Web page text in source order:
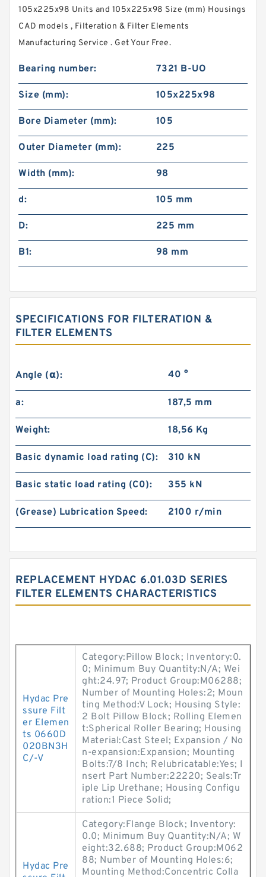
105x225x98 Units and 105x225x98 Size (mm) Housings
CAD models , Filteration & Filter Elements
Manufacturing Service . Get Your Free.
Bearing number: 7321 B-UO
Size (mm): 105x225x98
Bore Diameter (mm): 105
Outer Diameter (mm): 225
Width (mm): 98
d: 105 mm
D: 225 mm
B1: 98 mm
SPECIFICATIONS FOR FILTERATION &
FILTER ELEMENTS
Angle (α): 40 °
a: 187,5 mm
Weight: 18,56 Kg
Basic dynamic load rating (C): 310 kN
Basic static load rating (C0): 355 kN
(Grease) Lubrication Speed: 2100 r/min
REPLACEMENT HYDAC 6.01.03D SERIES
FILTER ELEMENTS CHARACTERISTICS
Hydac Pre
ssure Filt
er Elemen
ts 0660D
020BN3H
C/-V
Category:Pillow Block; Inventory:0.
0; Minimum Buy Quantity:N/A; Wei
ght:24.97; Product Group:M06288;
Number of Mounting Holes:2; Moun
ting Method:V Lock; Housing Style:
2 Bolt Pillow Block; Rolling Elemen
t:Spherical Roller Bearing; Housing
Material:Cast Steel; Expansion / No
n-expansion:Expansion; Mounting
Bolts:7/8 Inch; Relubricatable:Yes; I
nsert Part Number:22220; Seals:Tr
iple Lip Urethane; Housing Configu
ration:1 Piece Solid;
Hydac Pre
Category:Flange Block; Inventory:
0.0; Minimum Buy Quantity:N/A; W
eight:32.688; Product Group:M062
88; Number of Mounting Holes:6;
Mounting Method:Concentric Colla